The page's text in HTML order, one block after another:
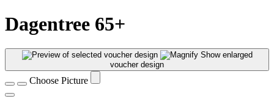
Dagentree 65+
Show enlarged
voucher design
Choose Picture